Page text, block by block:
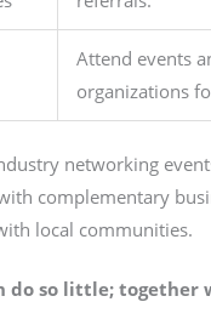
Attend events
organizations
networking
complementary
local communities.
do so little; together